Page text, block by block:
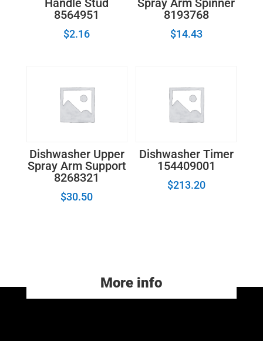
Handle Stud
8564951
$2.16
Spray Arm Spinner
8193768
$14.43
Dishwasher Upper
Spray Arm Support
8268321
$30.50
Dishwasher Timer
154409001
$213.20
More info